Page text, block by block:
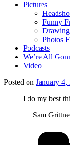
Pictures
Funny
Photos
Podcasts
We’re All
Video
Posted on January 4,
I do my best
— Sam